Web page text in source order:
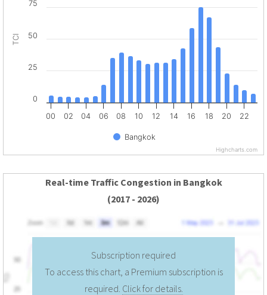
TCI
Bangkok
00 02 04 06 08 10 12 14 16 18 20 22
0
25
50
75
Highcharts.com
Real-time Traffic Congestion in Bangkok
(2017 - 2026)
Subscription required
To access this chart, a Premium subscription is
required. Click for details.